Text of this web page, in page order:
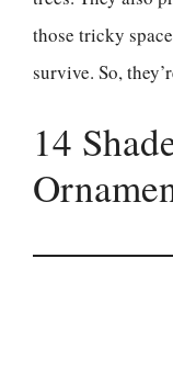
those tricky
survive. So,
14